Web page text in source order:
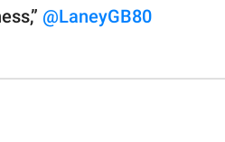
@LaneyGB80